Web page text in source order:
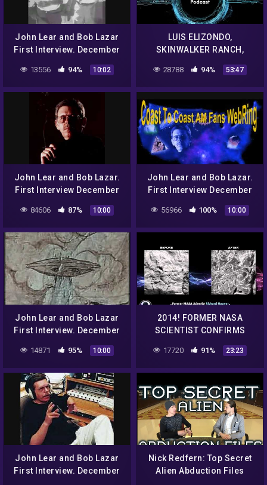
John Lear and Bob Lazar
First Interview. December
part 11
13556 94% 10:02
LUIS ELIZONDO,
SKINWALKER RANCH,
MUCH MORE EP. 71 – UAP
STUDIES PODCAST
28788 94% 53:47
John Lear and Bob Lazar.
First Interview December
Part 1.
84606 87% 10:00
John Lear and Bob Lazar.
First Interview December
Part 2.
56966 100% 10:00
John Lear and Bob Lazar
First Interview. December
part 10
14871 95% 10:00
2014! FORMER NASA
SCIENTIST CONFIRMS
EVIDENCE DESTROYED!
17720 91% 23:23
John Lear and Bob Lazar
First Interview. December
Nick Redfern: Top Secret
Alien Abduction Files